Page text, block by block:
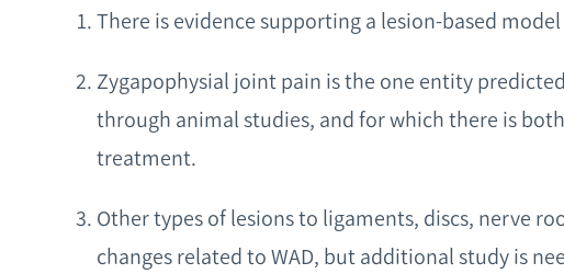
There is evidence supporting a lesion-based
Zygapophysial joint pain is the one entity
through animal studies, and for which there is
treatment.
Other types of lesions to ligaments, discs, nerve
changes related to WAD, but additional study is